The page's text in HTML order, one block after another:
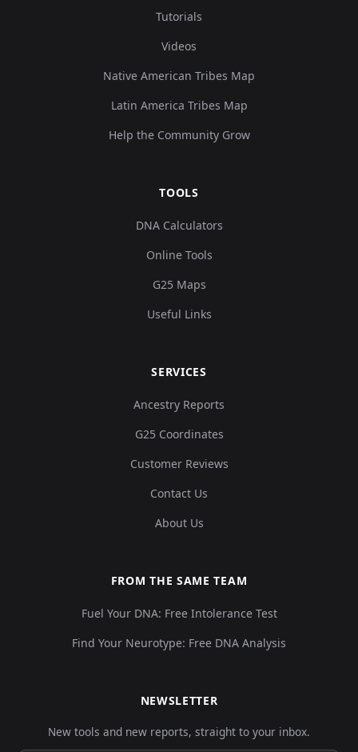
Tutorials
Videos
Native American Tribes Map
Latin America Tribes Map
Help the Community Grow
TOOLS
DNA Calculators
Online Tools
G25 Maps
Useful Links
SERVICES
Ancestry Reports
G25 Coordinates
Customer Reviews
Contact Us
About Us
FROM THE SAME TEAM
Fuel Your DNA: Free Intolerance Test
Find Your Neurotype: Free DNA Analysis
NEWSLETTER
New tools and new reports, straight to your inbox.